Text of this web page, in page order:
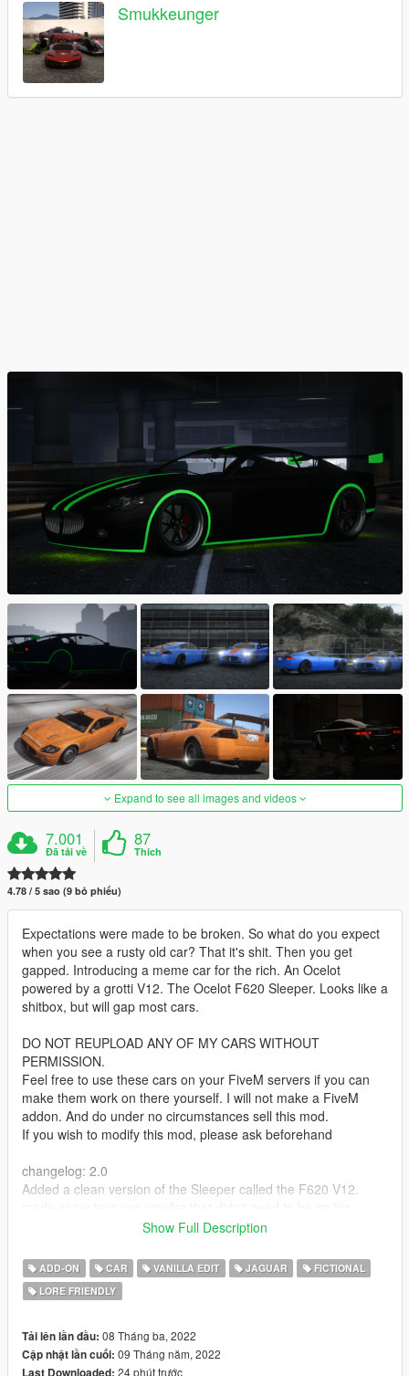
Smukkeunger
Expand to see all images and videos
7.001
Đã tải về
87
Thích
4.78 / 5 sao (9 bỏ phiếu)
Expectations were made to be broken. So what do you expect
when you see a rusty old car? That it's shit. Then you get
gapped. Introducing a meme car for the rich. An Ocelot
powered by a grotti V12. The Ocelot F620 Sleeper. Looks like a
shitbox, but will gap most cars.
DO NOT REUPLOAD ANY OF MY CARS WITHOUT
PERMISSION.
Feel free to use these cars on your FiveM servers if you can
make them work on there yourself. I will not make a FiveM
addon. And do under no circumstances sell this mod.
If you wish to modify this mod, please ask beforehand
changelog: 2.0
Added a clean version of the Sleeper called the F620 V12.
added more modparts to the clean version than the rusty
Features:
rusty body
fixed some chassis issues from R*'s original F620
glass shards
tuningparts
Show Full Description
ADD-ON CAR VANILLA EDIT JAGUAR
FICTIONAL
LORE FRIENDLY
Tải lên lần đầu: 08 Tháng ba, 2022
Cập nhật lần cuối: 09 Tháng năm, 2022
24 phút trước